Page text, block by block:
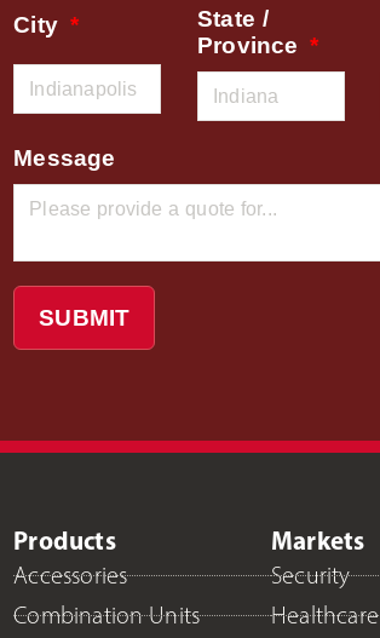
City
State /
Province
Message
SUBMIT
Products
Accessories
Combination Units
Markets
Security
Healthcare